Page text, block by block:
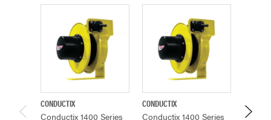
CONDUCTIX
Conductix 1400 Series
CONDUCTIX
Conductix 1400 Series